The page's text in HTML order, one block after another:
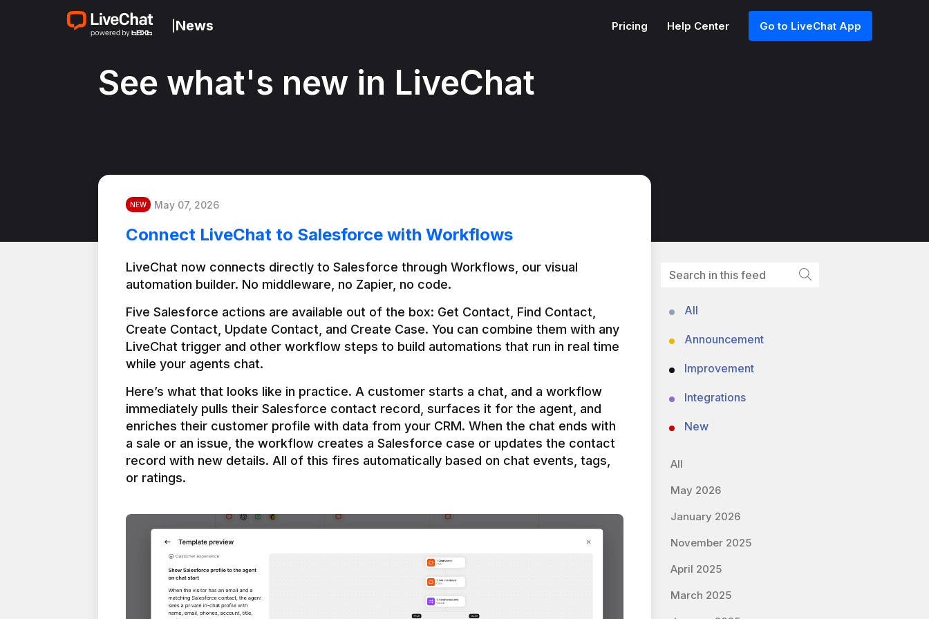
News Pricing Help Center Go to LiveChat App
See what's new in LiveChat
NEW May 07, 2026
Connect LiveChat to Salesforce with Workflows
LiveChat now connects directly to Salesforce through Workflows, our visual
automation builder. No middleware, no Zapier, no code.
Five Salesforce actions are available out of the box: Get Contact, Find Contact,
Create Contact, Update Contact, and Create Case. You can combine them with any
LiveChat trigger and other workflow steps to build automations that run in real time
Here’s what that looks like in practice. A customer starts a chat, and a workflow
immediately pulls their Salesforce contact record, surfaces it for the agent, and
enriches their customer profile with data from your CRM. When the chat ends with
a sale or an issue, the workflow creates a Salesforce case or updates the contact
record with new details. All of this fires automatically based on chat events, tags,
or ratings.
All
Announcement
Improvement
Integrations
New
All
May 2026
January 2026
November 2025
April 2025
March 2025